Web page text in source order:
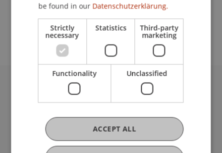
Welcome Desk
University Liechtenstein
Fürst-Franz-Josef-Strasse
9490 Vaduz
Liechtenstein
T +423 265 11 11
be found in our Datenschutzerklärung.
Strictly
necessary
Statistics Third-party
marketing
Functionality Unclassified
ACCEPT ALL